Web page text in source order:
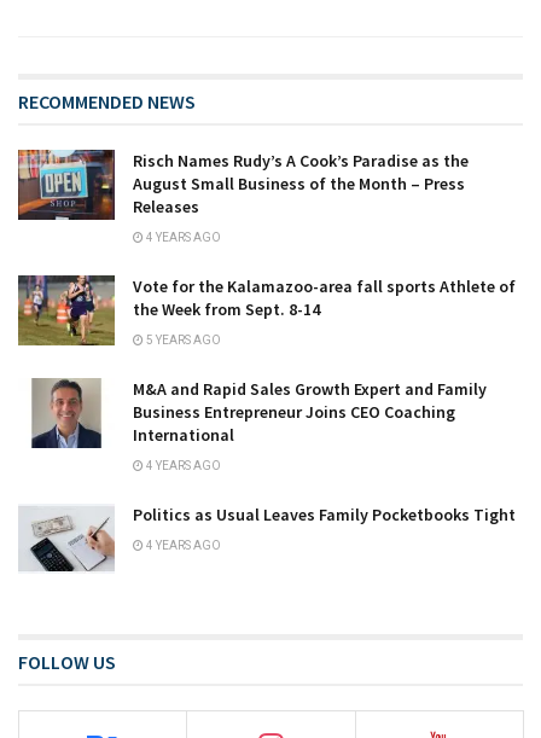
RECOMMENDED NEWS
Risch Names Rudy’s A Cook’s Paradise as the
August Small Business of the Month – Press
Releases
4 YEARS AGO
Vote for the Kalamazoo-area fall sports Athlete of
the Week from Sept. 8-14
5 YEARS AGO
M&A and Rapid Sales Growth Expert and Family
Business Entrepreneur Joins CEO Coaching
International
4 YEARS AGO
Politics as Usual Leaves Family Pocketbooks Tight
4 YEARS AGO
FOLLOW US